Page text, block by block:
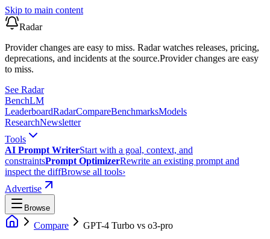
Skip to main content
Radar
Provider changes are easy to miss. Radar watches releases, pricing,
deprecations, and incidents at the source.Provider changes are easy
to miss.
See Radar
BenchLM
LeaderboardRadarCompareBenchmarksModels
ResearchNewsletter
Tools
AI Prompt WriterStart with a goal, context, and
constraintsPrompt OptimizerRewrite an existing prompt and
inspect the diffBrowse all tools›
Advertise
Browse
Compare GPT-4 Turbo vs o3-pro